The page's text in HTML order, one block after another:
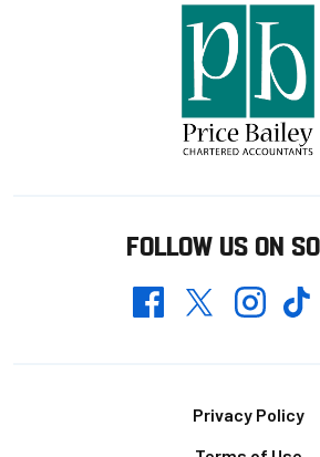
FOLLOW US ON
FacebookTwitterInstagram
Privacy Policy